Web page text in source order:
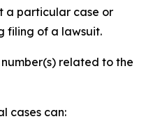
a particular case or
filing of a lawsuit.
related to the
cases can: